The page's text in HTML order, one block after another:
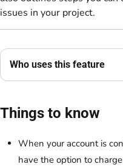
issues in your project.
Who uses this feature
Things to know
When your account is
have the option to